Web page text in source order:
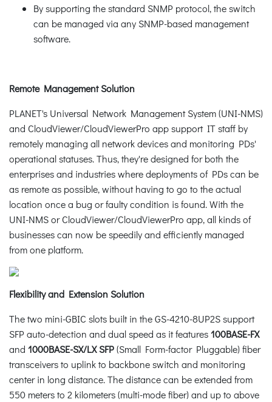
By supporting the standard SNMP protocol, the switch
can be managed via any SNMP-based management
software.
Remote Management Solution
PLANET's Universal Network Management System (UNI-NMS)
and CloudViewer/CloudViewerPro app support IT staff by
remotely managing all network devices and monitoring PDs'
operational statuses. Thus, they're designed for both the
enterprises and industries where deployments of PDs can be
as remote as possible, without having to go to the actual
location once a bug or faulty condition is found. With the
UNI-NMS or CloudViewer/CloudViewerPro app, all kinds of
businesses can now be speedily and efficiently managed
from one platform.
Flexibility and Extension Solution
The two mini-GBIC slots built in the GS-4210-8UP2S support
SFP auto-detection and dual speed as it features100BASE-FX
and 1000BASE-SX/LX SFP(Small Form-factor Pluggable) fiber
transceivers to uplink to backbone switch and monitoring
center in long distance. The distance can be extended from
550 meters to 2 kilometers (multi-mode fiber) and up to above